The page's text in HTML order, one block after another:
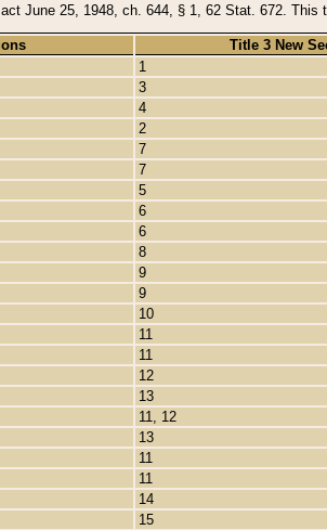
June 25, 1948, ch. 644, § 1, 62 Stat. 672.
Title 3 New
1
3
4
2
7
7
5
6
6
8
9
9
10
11
11
12
13
11, 12
13
11
11
14
15